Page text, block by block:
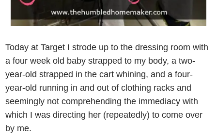
Today at Target I strode up to the dressing room with
a four week old baby strapped to my body, a two-
year-old strapped in the cart whining, and a four-
year-old running in and out of clothing racks and
seemingly not comprehending the immediacy with
which I was directing her (repeatedly) to come over
by me.